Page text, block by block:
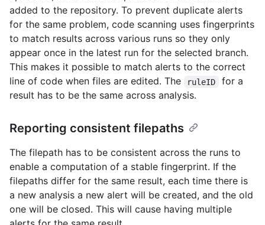
added to the repository. To prevent duplicate alerts
for the same problem, code scanning uses fingerprints
to match results across various runs so they only
appear once in the latest run for the selected branch.
This makes it possible to match alerts to the correct
line of code when files are edited. The
ruleID
for a
result has to be the same across analysis.
Reporting consistent filepaths
The filepath has to be consistent across the runs to
enable a computation of a stable fingerprint. If the
filepaths differ for the same result, each time there is
a new analysis a new alert will be created, and the old
one will be closed. This will cause having multiple